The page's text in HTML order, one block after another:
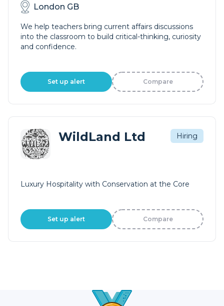
London GB
We help teachers bring current affairs discussions
into the classroom to build critical-thinking, curiosity
and confidence.
Set up alert Compare
WildLand Ltd Hiring
Luxury Hospitality with Conservation at the Core
Set up alert Compare